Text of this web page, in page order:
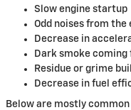
Slow engine startup
Odd noises from the
Decrease in
Dark smoke
Residue or grime
Decrease in fuel
Below are mostly